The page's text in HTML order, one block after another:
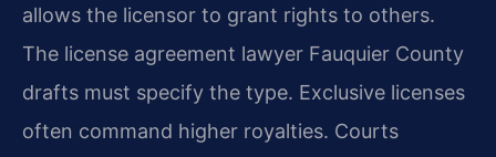
allows the licensor to grant rights to others.
The license agreement lawyer Fauquier County
drafts must specify the type. Exclusive licenses
often command higher royalties. Courts